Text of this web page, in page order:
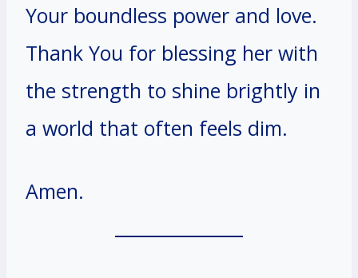
Your boundless power and love.
Thank You for blessing her with
the strength to shine brightly in
a world that often feels dim.
Amen.